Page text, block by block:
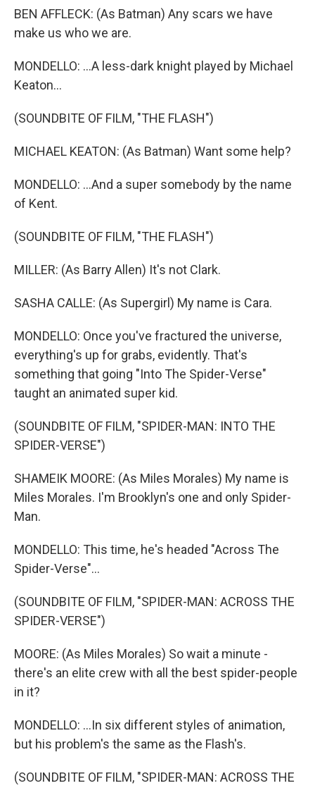
BEN AFFLECK: (As Batman) Any scars we have
make us who we are.
MONDELLO: ...A less-dark knight played by Michael
Keaton...
(SOUNDBITE OF FILM, "THE FLASH")
MICHAEL KEATON: (As Batman) Want some help?
MONDELLO: ...And a super somebody by the name
of Kent.
(SOUNDBITE OF FILM, "THE FLASH")
MILLER: (As Barry Allen) It's not Clark.
SASHA CALLE: (As Supergirl) My name is Cara.
MONDELLO: Once you've fractured the universe,
everything's up for grabs, evidently. That's
something that going "Into The Spider-Verse"
taught an animated super kid.
(SOUNDBITE OF FILM, "SPIDER-MAN: INTO THE
SPIDER-VERSE")
SHAMEIK MOORE: (As Miles Morales) My name is
Miles Morales. I'm Brooklyn's one and only Spider-
Man.
MONDELLO: This time, he's headed "Across The
Spider-Verse"...
(SOUNDBITE OF FILM, "SPIDER-MAN: ACROSS THE
SPIDER-VERSE")
MOORE: (As Miles Morales) So wait a minute -
there's an elite crew with all the best spider-people
in it?
MONDELLO: ...In six different styles of animation,
but his problem's the same as the Flash's.
(SOUNDBITE OF FILM, "SPIDER-MAN: ACROSS THE